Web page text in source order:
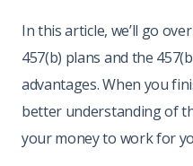
In this article, we’ll go
457(b) plans and the
advantages. When you
better understanding of
your money to work for